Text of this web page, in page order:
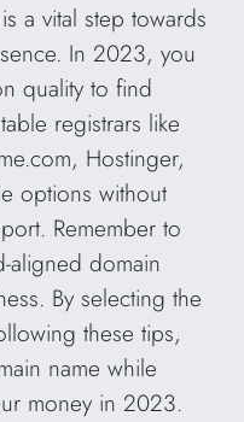
a vital step towards
In 2023, you
quality to find
registrars like
Hostinger,
options without
Remember to
aligned domain
By selecting the
these tips,
name while
money in 2023.